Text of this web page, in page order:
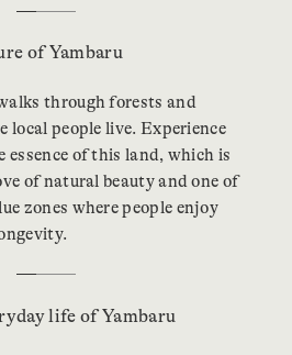
of Yambaru
through forests and
local people live. Experience
of this land, which is
of natural beauty and one of
zones where people enjoy
life of Yambaru